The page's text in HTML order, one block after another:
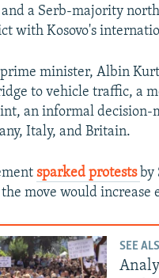
a Serb-majority
with Kosovo's
prime minister, Albin
to vehicle traffic, a
an informal
Italy, and Britain.
sparked protests by
move would
SEE